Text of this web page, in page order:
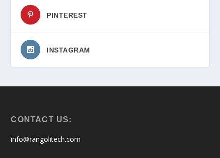
PINTEREST
INSTAGRAM
CONTACT US:
info@rangolitech.com